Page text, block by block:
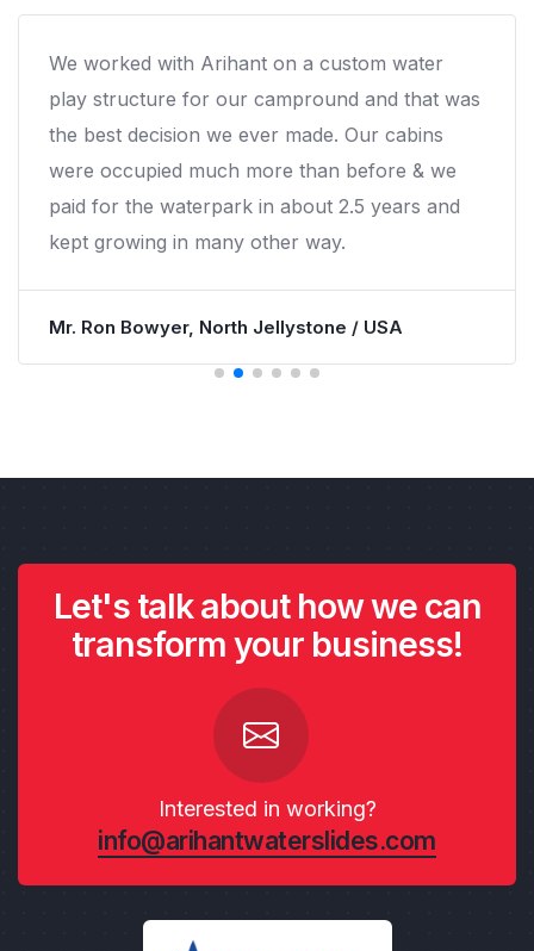
worked with Arihant on a custom water
structure for our campround and that was
best decision we ever made. Our cabins
occupied much more than before & we
for the waterpark in about 2.5 years and
growing in many other way.
Ron Bowyer, North Jellystone / USA
Let's talk about how we can
transform your business!
Interested in working?
info@arihantwaterslides.com